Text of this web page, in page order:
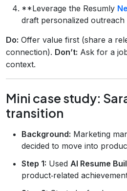
**Leverage the Resumly
draft personalized outreach
Do: Offer value first (share a
connection). Don’t: Ask for a
context.
Mini case study:
transition
Background: Marketing
decided to move into
Step 1: Used AI Resume
product‑related